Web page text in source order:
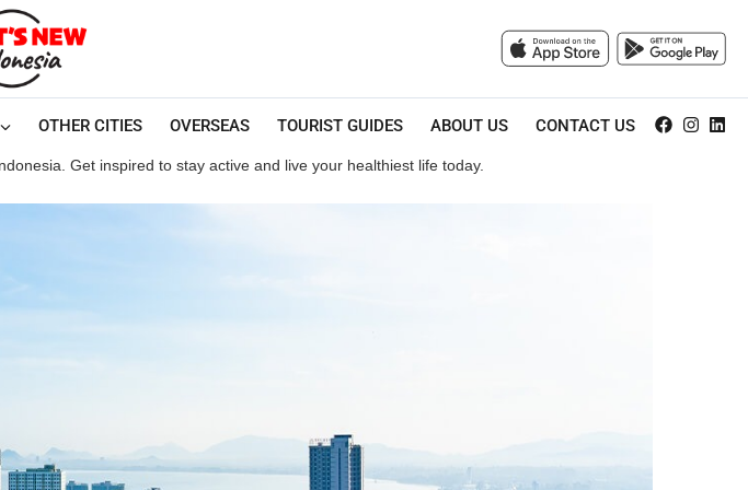
OTHER CITIES OVERSEAS TOURIST GUIDES ABOUT US CONTACT US
Get inspired to stay active and live your healthiest life today.